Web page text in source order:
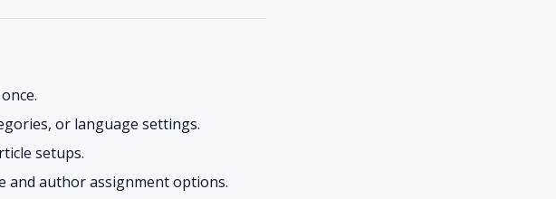
or language settings.
setups.
and author assignment options.